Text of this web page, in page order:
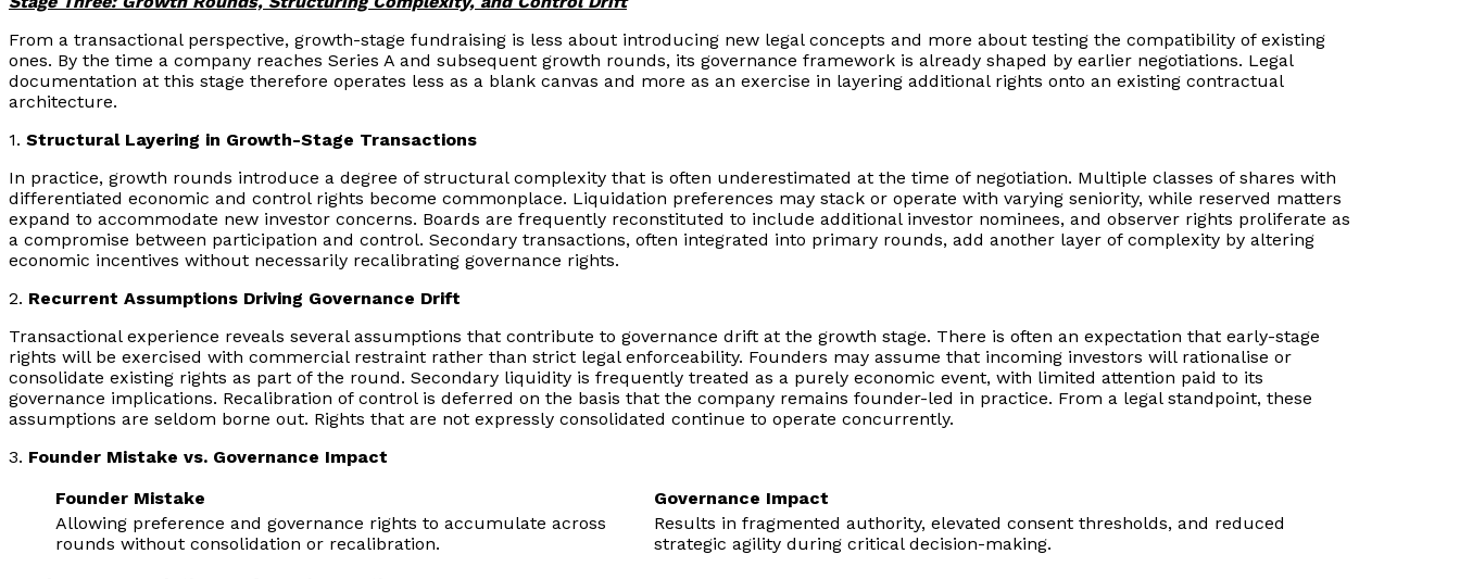
From a transactional perspective, growth-stage fundraising is less about introducing new legal concepts and more about testing the compatibility of existing
ones. By the time a company reaches Series A and subsequent growth rounds, its governance framework is already shaped by earlier negotiations. Legal
documentation at this stage therefore operates less as a blank canvas and more as an exercise in layering additional rights onto an existing contractual
architecture.
1. Structural Layering in Growth-Stage Transactions
In practice, growth rounds introduce a degree of structural complexity that is often underestimated at the time of negotiation. Multiple classes of shares with
differentiated economic and control rights become commonplace. Liquidation preferences may stack or operate with varying seniority, while reserved matters
expand to accommodate new investor concerns. Boards are frequently reconstituted to include additional investor nominees, and observer rights proliferate as
a compromise between participation and control. Secondary transactions, often integrated into primary rounds, add another layer of complexity by altering
economic incentives without necessarily recalibrating governance rights.
2. Recurrent Assumptions Driving Governance Drift
Transactional experience reveals several assumptions that contribute to governance drift at the growth stage. There is often an expectation that early-stage
rights will be exercised with commercial restraint rather than strict legal enforceability. Founders may assume that incoming investors will rationalise or
consolidate existing rights as part of the round. Secondary liquidity is frequently treated as a purely economic event, with limited attention paid to its
governance implications. Recalibration of control is deferred on the basis that the company remains founder-led in practice. From a legal standpoint, these
assumptions are seldom borne out. Rights that are not expressly consolidated continue to operate concurrently.
3. Founder Mistake vs. Governance Impact
Founder Mistake
Governance Impact
Allowing preference and governance rights to accumulate across
rounds without consolidation or recalibration.
Results in fragmented authority, elevated consent thresholds, and reduced
strategic agility during critical decision-making.